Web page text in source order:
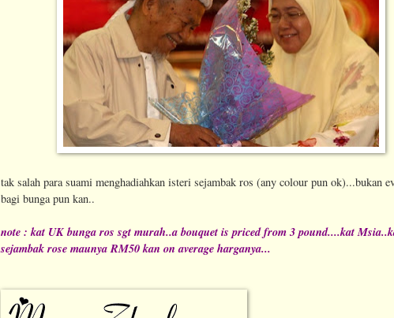
tak salah para suami menghadiahkan isteri sejambak ros (any colour pun ok)...bukan
bagi bunga pun kan..
note : kat UK bunga ros sgt murah..a bouquet is priced from 3 pound....kat
sejambak rose maunya RM50 kan on average harganya...